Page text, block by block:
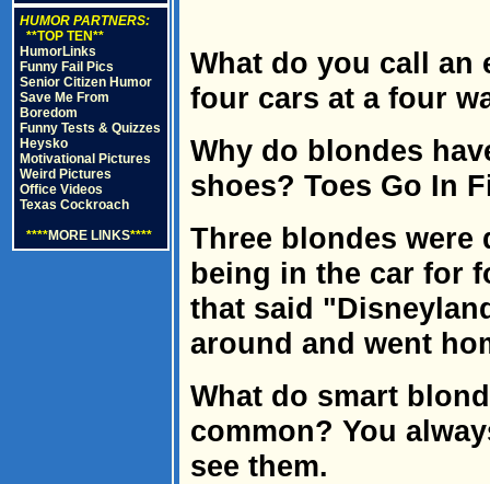
HUMOR PARTNERS:
**TOP TEN**
HumorLinks
Funny Fail Pics
Senior Citizen Humor
Save Me From
Boredom
Funny Tests & Quizzes
Heysko
Motivational Pictures
Weird Pictures
Office Videos
Texas Cockroach
****MORE LINKS****
What do you call
four cars at a four
Why do blondes
shoes? Toes Go In
Three blondes
being in the car for
that said
around and went
What do smart
common? You
see them.